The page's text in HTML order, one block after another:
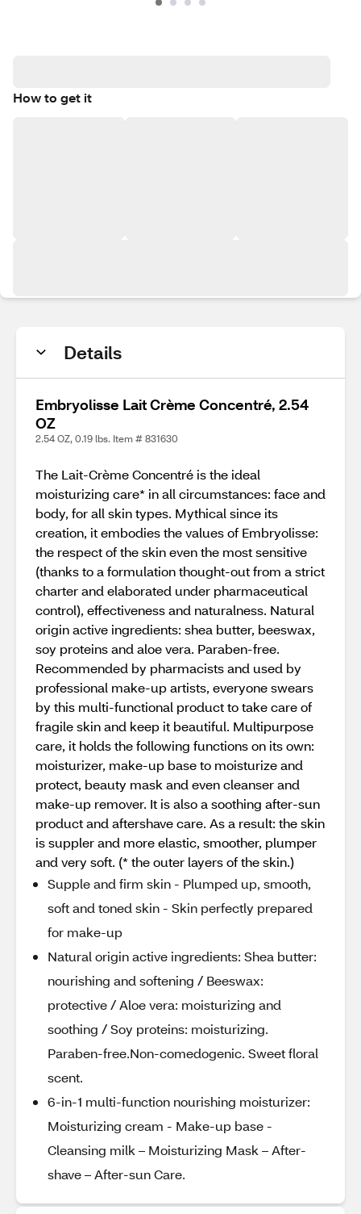
How to get it
Details
Embryolisse Lait Crème Concentré, 2.54
OZ
2.54 OZ, 0.19 lbs. Item # 831630
The Lait-Crème Concentré is the ideal
moisturizing care* in all circumstances: face and
body, for all skin types. Mythical since its
creation, it embodies the values of Embryolisse:
the respect of the skin even the most sensitive
(thanks to a formulation thought-out from a strict
charter and elaborated under pharmaceutical
control), effectiveness and naturalness. Natural
origin active ingredients: shea butter, beeswax,
soy proteins and aloe vera. Paraben-free.
Recommended by pharmacists and used by
professional make-up artists, everyone swears
by this multi-functional product to take care of
fragile skin and keep it beautiful. Multipurpose
care, it holds the following functions on its own:
moisturizer, make-up base to moisturize and
protect, beauty mask and even cleanser and
make-up remover. It is also a soothing after-sun
product and aftershave care. As a result: the skin
is suppler and more elastic, smoother, plumper
and very soft. (* the outer layers of the skin.)
Supple and firm skin - Plumped up, smooth,
soft and toned skin - Skin perfectly prepared
for make-up
Natural origin active ingredients: Shea butter:
nourishing and softening / Beeswax:
protective / Aloe vera: moisturizing and
soothing / Soy proteins: moisturizing.
Paraben-free.Non-comedogenic. Sweet floral
scent.
6-in-1 multi-function nourishing moisturizer:
Moisturizing cream - Make-up base -
Cleansing milk – Moisturizing Mask – After-
shave – After-sun Care.